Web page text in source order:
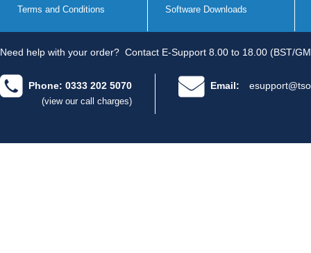
Terms and Conditions Software Downloads
Need help with your order? Contact E-Support 8.00 to 18.00 (BST/
Phone: 0333 202 5070
(view our call charges)
Email: